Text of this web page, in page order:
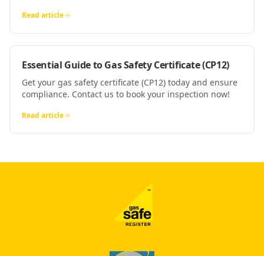
Read article
Essential Guide to Gas Safety Certificate (CP12)
Get your gas safety certificate (CP12) today and ensure
compliance. Contact us to book your inspection now!
Read article